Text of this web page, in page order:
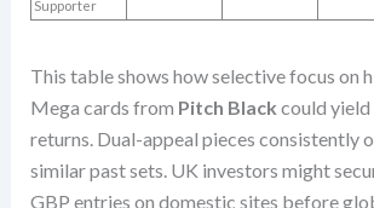
Supporter
This table shows how selective focus on
Mega cards from Pitch Black could
returns. Dual-appeal pieces consistently
similar past sets. UK investors might
GBP entries on domestic sites before